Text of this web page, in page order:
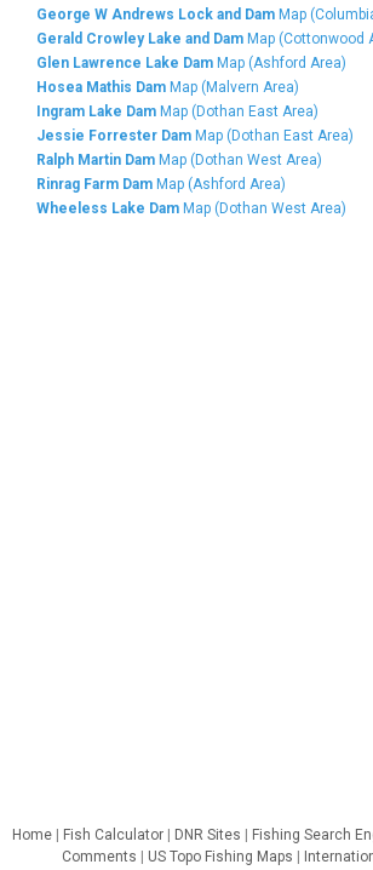
George W Andrews Lock and Dam Map
Gerald Crowley Lake and Dam Map (Cottonwood
Glen Lawrence Lake Dam Map (Ashford Area)
Hosea Mathis Dam Map (Malvern Area)
Ingram Lake Dam Map (Dothan East Area)
Jessie Forrester Dam Map (Dothan East Area)
Ralph Martin Dam Map (Dothan West Area)
Rinrag Farm Dam Map (Ashford Area)
Wheeless Lake Dam Map (Dothan West Area)
Home| Fish Calculator| DNR Sites Fishing Search
Comments
US Topo Fishing Maps